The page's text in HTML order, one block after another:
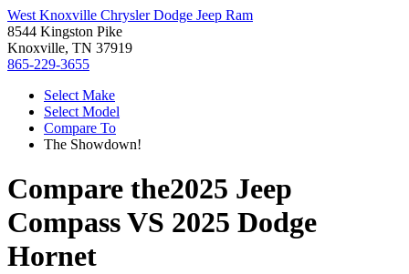
West Knoxville Chrysler Dodge Jeep Ram
8544 Kingston Pike
Knoxville, TN 37919
865-229-3655
Select Make
Select Model
Compare To
The Showdown!
Compare the2025 Jeep
CompassVS 2025 Dodge
Hornet